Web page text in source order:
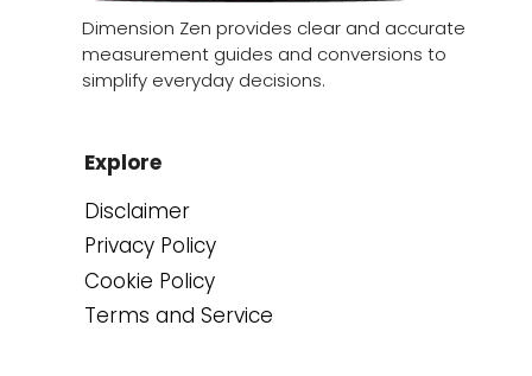
Dimension Zen provides clear and accurate
measurement guides and conversions to
simplify everyday decisions.
Explore
Disclaimer
Privacy Policy
Cookie Policy
Terms and Service